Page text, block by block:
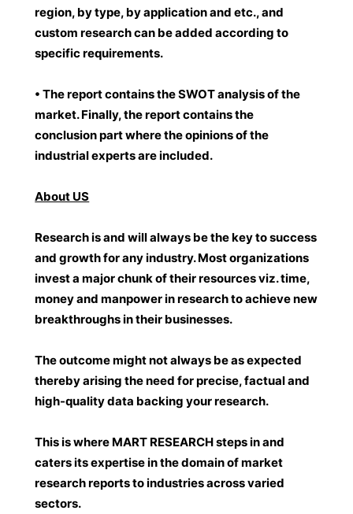
region, by type, by application and etc., and
custom research can be added according to
specific requirements.
• The report contains the SWOT analysis of the
market. Finally, the report contains the
conclusion part where the opinions of the
industrial experts are included.
About US
Research is and will always be the key to success
and growth for any industry. Most organizations
invest a major chunk of their resources viz. time,
money and manpower in research to achieve new
breakthroughs in their businesses.
The outcome might not always be as expected
thereby arising the need for precise, factual and
high-quality data backing your research.
This is where MART RESEARCH steps in and
caters its expertise in the domain of market
research reports to industries across varied
sectors.